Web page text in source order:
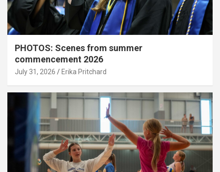
PHOTOS: Scenes from summer
commencement 2026
July 31, 2026 Erika Pritchard